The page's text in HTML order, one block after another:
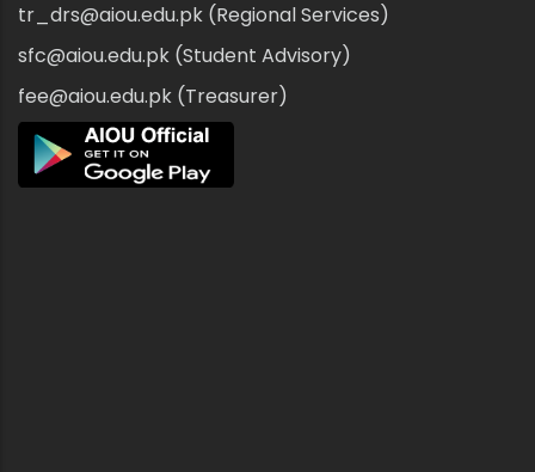
tr_drs@aiou.edu.pk (Regional Services)
sfc@aiou.edu.pk (Student Advisory)
fee@aiou.edu.pk (Treasurer)